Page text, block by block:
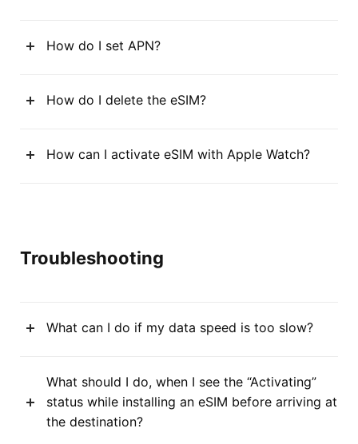
How do I set APN?
How do I delete the eSIM?
How can I activate eSIM with Apple Watch?
Troubleshooting
What can I do if my data speed is too slow?
What should I do, when I see the “Activating”
status while installing an eSIM before arriving at
the destination?